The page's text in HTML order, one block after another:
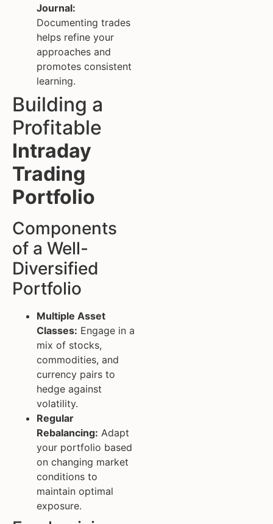
Journal:
Documenting trades
helps refine your
approaches and
promotes consistent
learning.
Building a
Profitable
Intraday
Trading
Portfolio
Components
of a Well-
Diversified
Portfolio
Multiple Asset
Classes: Engage in a
mix of stocks,
commodities, and
currency pairs to
hedge against
volatility.
Regular
Rebalancing: Adapt
your portfolio based
on changing market
conditions to
maintain optimal
exposure.